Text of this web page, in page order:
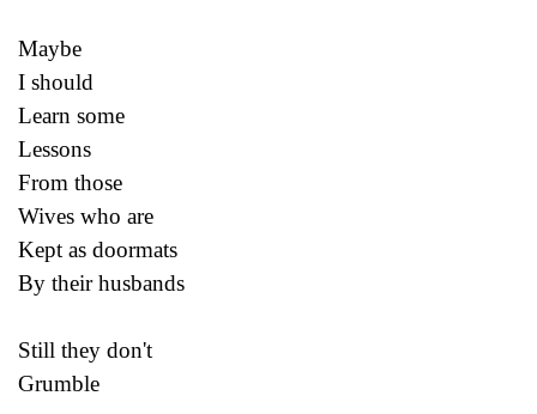
Maybe
I should
Learn some
Lessons
From those
Wives who are
Kept as doormats
By their husbands
Still they don't
Grumble